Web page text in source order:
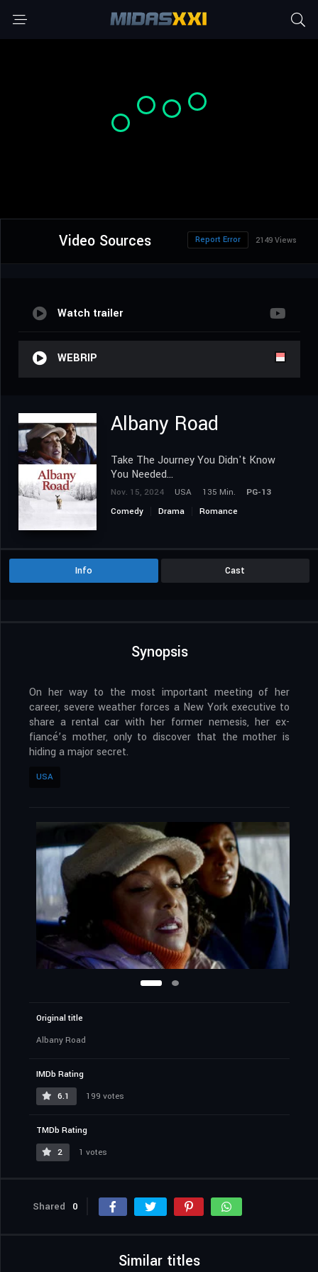
Video Sources 2149 Views
Report Error
Watch trailer
WEBRIP
Albany Road
Take The Journey You Didn't Know
You Needed...
Nov. 15, 2024 USA 135 Min.
PG-13
Comedy
Drama Romance
Info Cast
Synopsis
On her way to the most important meeting of her
career, severe weather forces a New York executive to
share a rental car with her former nemesis, her ex-
fiancé’s mother, only to discover that the mother is
hiding a major secret.
USA
Original title
Albany Road
IMDb Rating
6.1
199 votes
TMDb Rating
2
1 votes
Shared 0
Similar titles